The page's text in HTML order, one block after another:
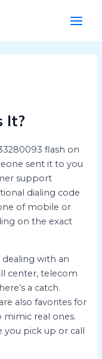
It?
flash on
sent it to you
support
dialing code
of mobile or
on the exact
dealing with an
center, telecom
a catch.
also favorites for
real ones.
you pick up or call